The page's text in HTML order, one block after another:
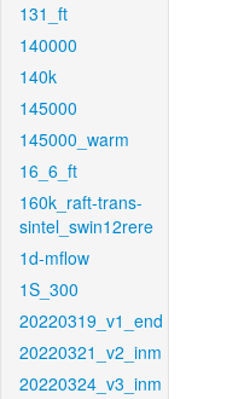
131_ft
140000
140k
145000
145000_warm
16_6_ft
160k_raft-trans-
sintel_swin12rere
1d-mflow
1S_300
20220319_v1_end
20220321_v2_inm
20220324_v3_inm